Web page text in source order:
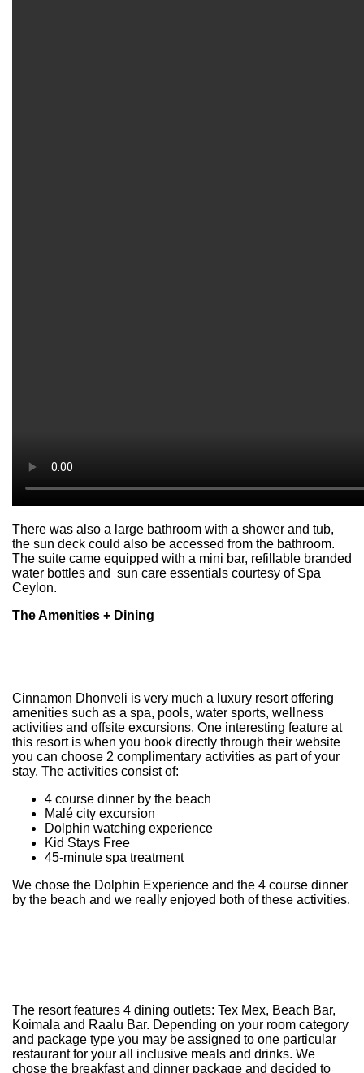
There was also a large bathroom with a shower and tub,
the sun deck could also be accessed from the bathroom.
The suite came equipped with a mini bar, refillable branded
water bottles and sun care essentials courtesy of Spa
Ceylon.
The Amenities + Dining
Cinnamon Dhonveli is very much a luxury resort offering
amenities such as a spa, pools, water sports, wellness
activities and offsite excursions. One interesting feature at
this resort is when you book directly through their website
you can choose 2 complimentary activities as part of your
stay. The activities consist of:
4 course dinner by the beach
Malé city excursion
Dolphin watching experience
Kid Stays Free
45-minute spa treatment
We chose the Dolphin Experience and the 4 course dinner
by the beach and we really enjoyed both of these activities.
The resort features 4 dining outlets: Tex Mex, Beach Bar,
Koimala and Raalu Bar. Depending on your room category
and package type you may be assigned to one particular
restaurant for your all inclusive meals and drinks. We
chose the breakfast and dinner package and decided to